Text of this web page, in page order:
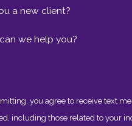
a new client?
we help you?
you agree to receive text
including those related to your